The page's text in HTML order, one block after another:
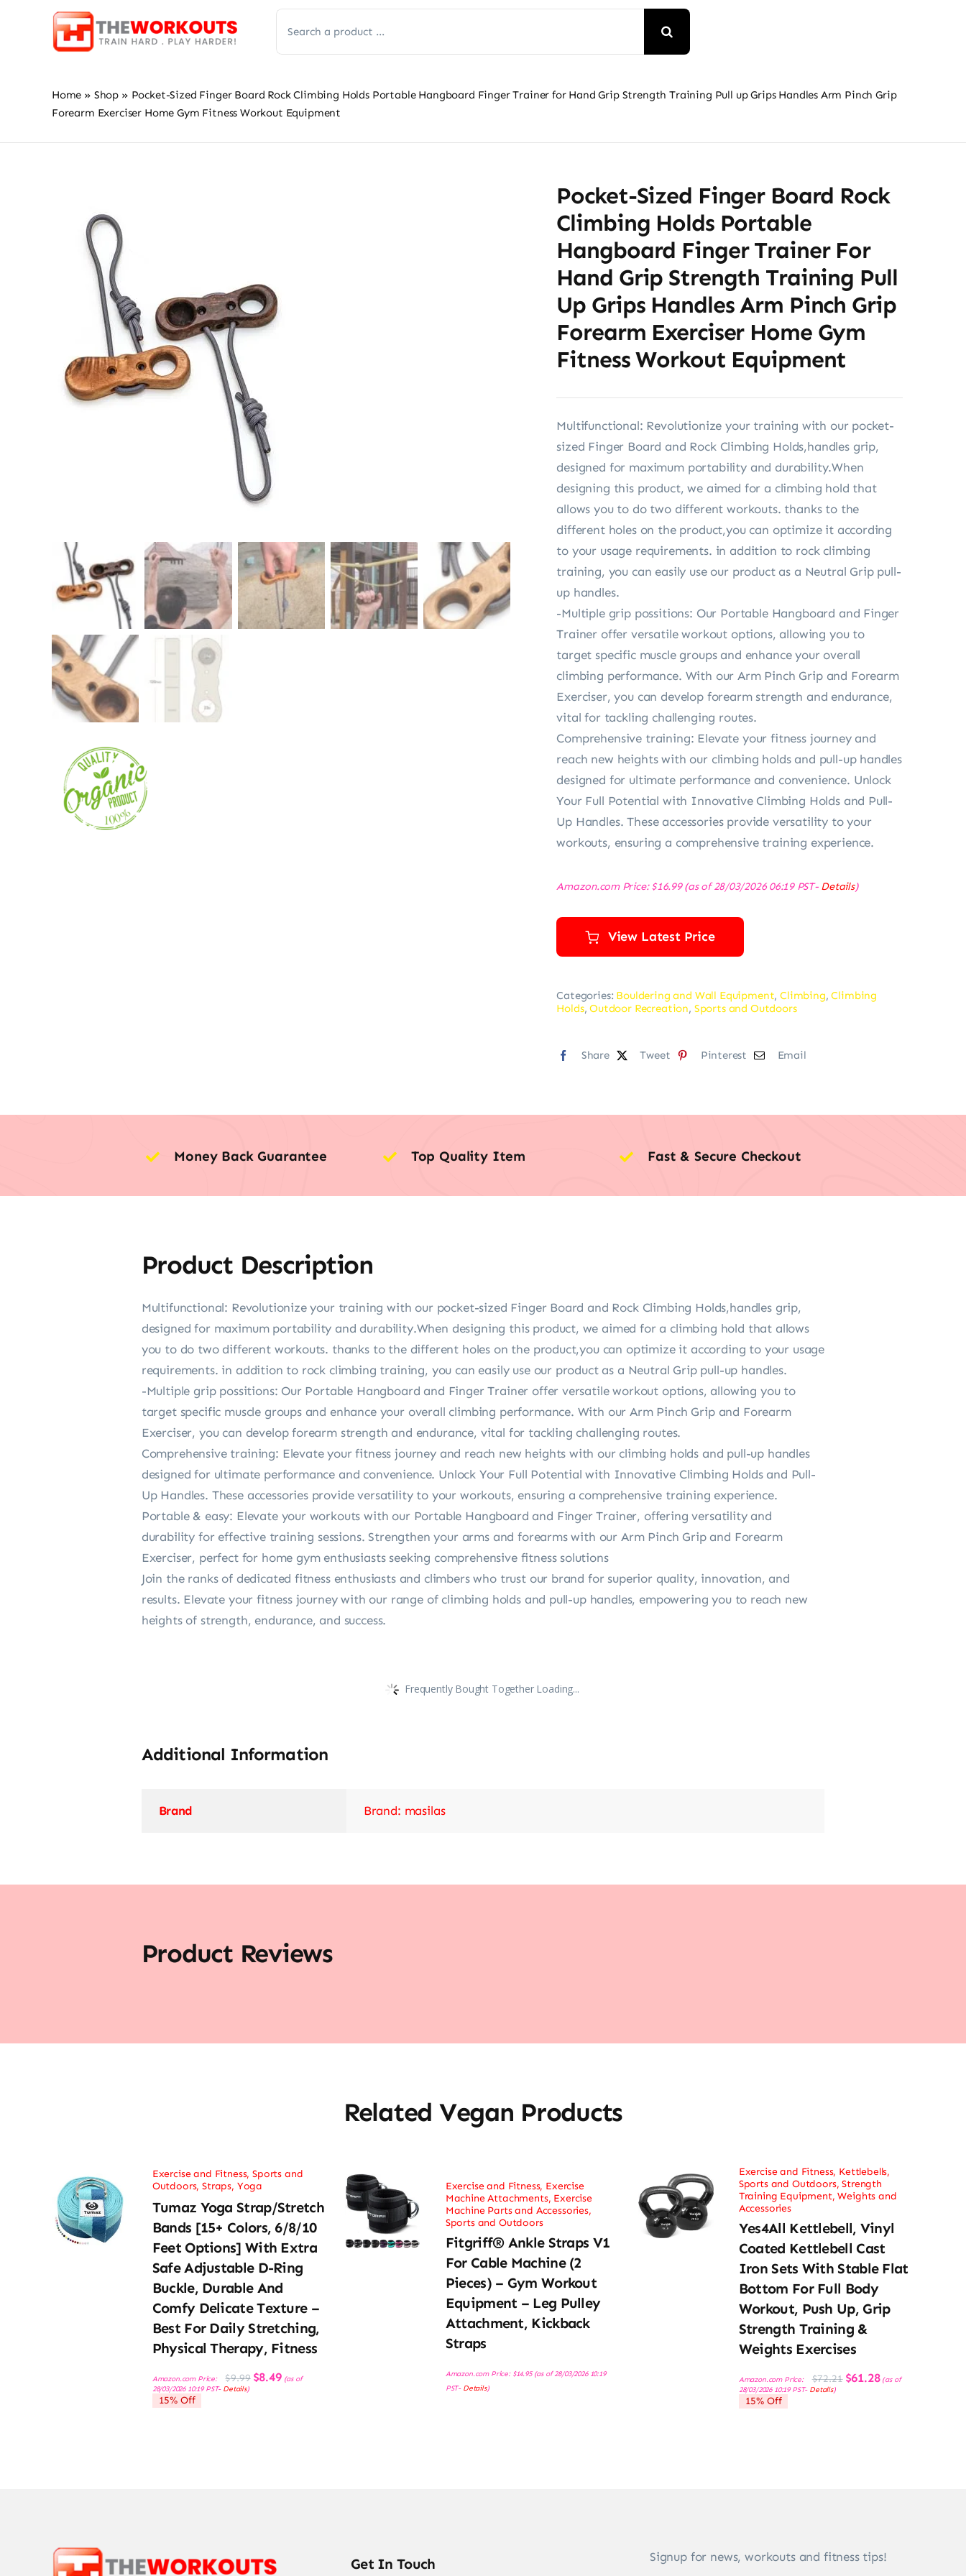
for:
Home » Shop » Pocket-Sized Finger Board Rock Climbing Holds Portable Hangboard Finger Trainer for Hand Grip Strength Training Pull up Grips Handles Arm Pinch Grip
Forearm Exerciser Home Gym Fitness Workout Equipment
Pocket-Sized Finger Board Rock
Climbing Holds Portable
Hangboard Finger Trainer For
Hand Grip Strength Training Pull
Up Grips Handles Arm Pinch Grip
Forearm Exerciser Home Gym
Fitness Workout Equipment
Multifunctional: Revolutionize your training with our pocket-
sized Finger Board and Rock Climbing Holds,handles grip,
designed for maximum portability and durability.When
designing this product, we aimed for a climbing hold that
allows you to do two different workouts. thanks to the
different holes on the product,you can optimize it according
to your usage requirements. in addition to rock climbing
training, you can easily use our product as a Neutral Grip pull-
up handles.
-Multiple grip possitions: Our Portable Hangboard and Finger
Trainer offer versatile workout options, allowing you to
target specific muscle groups and enhance your overall
climbing performance. With our Arm Pinch Grip and Forearm
Exerciser, you can develop forearm strength and endurance,
vital for tackling challenging routes.
Comprehensive training: Elevate your fitness journey and
reach new heights with our climbing holds and pull-up handles
designed for ultimate performance and convenience. Unlock
Your Full Potential with Innovative Climbing Holds and Pull-
Up Handles. These accessories provide versatility to your
workouts, ensuring a comprehensive training experience.
Amazon.com Price:$16.99(as of 28/03/2026 06:19 PST- Details)
View Latest Price
Categories: Bouldering and Wall Equipment,Climbing,Climbing
Holds,Outdoor Recreation, Sports and Outdoors
Share Tweet Pinterest Email
Money Back Guarantee Top Quality Item Fast & Secure Checkout
Product Description
Multifunctional: Revolutionize your training with our pocket-sized Finger Board and Rock Climbing Holds,handles grip,
designed for maximum portability and durability.When designing this product, we aimed for a climbing hold that allows
you to do two different workouts. thanks to the different holes on the product,you can optimize it according to your usage
requirements. in addition to rock climbing training, you can easily use our product as a Neutral Grip pull-up handles.
-Multiple grip possitions: Our Portable Hangboard and Finger Trainer offer versatile workout options, allowing you to
target specific muscle groups and enhance your overall climbing performance. With our Arm Pinch Grip and Forearm
Exerciser, you can develop forearm strength and endurance, vital for tackling challenging routes.
Comprehensive training: Elevate your fitness journey and reach new heights with our climbing holds and pull-up handles
designed for ultimate performance and convenience. Unlock Your Full Potential with Innovative Climbing Holds and Pull-
Up Handles. These accessories provide versatility to your workouts, ensuring a comprehensive training experience.
Portable & easy: Elevate your workouts with our Portable Hangboard and Finger Trainer, offering versatility and
durability for effective training sessions. Strengthen your arms and forearms with our Arm Pinch Grip and Forearm
Exerciser, perfect for home gym enthusiasts seeking comprehensive fitness solutions
Join the ranks of dedicated fitness enthusiasts and climbers who trust our brand for superior quality, innovation, and
results. Elevate your fitness journey with our range of climbing holds and pull-up handles, empowering you to reach new
heights of strength, endurance, and success.
Frequently Bought Together Loading...
Additional Information
Brand Brand: masilas
Product Reviews
Related Vegan Products
Exercise and Fitness,Sports and
Outdoors,Straps, Yoga
Tumaz Yoga Strap/Stretch
Bands [15+ Colors, 6/8/10
Feet Options] With Extra
Safe Adjustable D-Ring
Buckle, Durable And
Comfy Delicate Texture –
Best For Daily Stretching,
Physical Therapy, Fitness
Amazon.com Price: $9.99 Original
price
$8.49Current
price
(as of
28/03/2026 10:19 PST- Details)
15% Off
Exercise and Fitness, Exercise
Machine Attachments, Exercise
Machine Parts and Accessories,
Sports and Outdoors
Fitgriff® Ankle Straps V1
For Cable Machine (2
Pieces) – Gym Workout
Equipment – Leg Pulley
Attachment, Kickback
Straps
Amazon.com Price: $14.95(as of 28/03/2026 10:19
PST- Details)
Exercise and Fitness, Kettlebells,
Sports and Outdoors,Strength
Training Equipment,Weights and
Accessories
Yes4All Kettlebell, Vinyl
Coated Kettlebell Cast
Iron Sets With Stable Flat
Bottom For Full Body
Workout, Push Up, Grip
Strength Training &
Weights Exercises
Amazon.com Price: $72.21 Original
price
$61.28Current
price
(as of
28/03/2026 10:19 PST- Details)
15% Off
Get In Touch Signup for news, workouts and fitness tips!